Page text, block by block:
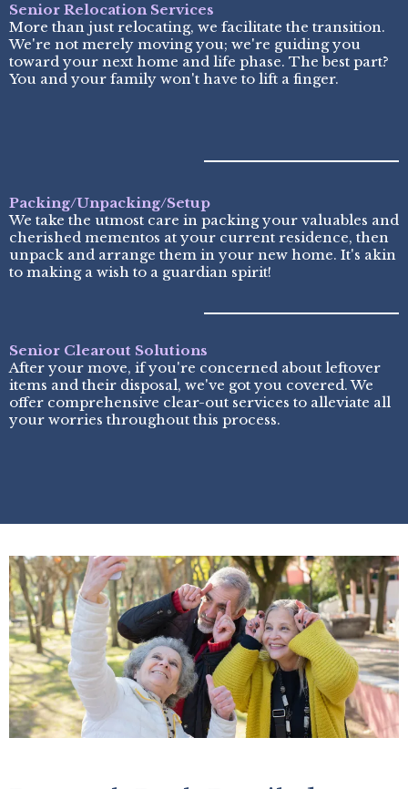
Senior Relocation Services
More than just relocating, we facilitate the transition.
We're not merely moving you; we're guiding you
toward your next home and life phase. The best part?
You and your family won't have to lift a finger.
Packing/Unpacking/Setup
We take the utmost care in packing your valuables and
cherished mementos at your current residence, then
unpack and arrange them in your new home. It's akin
to making a wish to a guardian spirit!
Senior Clearout Solutions
After your move, if you're concerned about leftover
items and their disposal, we've got you covered. We
offer comprehensive clear-out services to alleviate all
your worries throughout this process.